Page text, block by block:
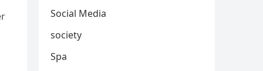
Social Media
society
Spa